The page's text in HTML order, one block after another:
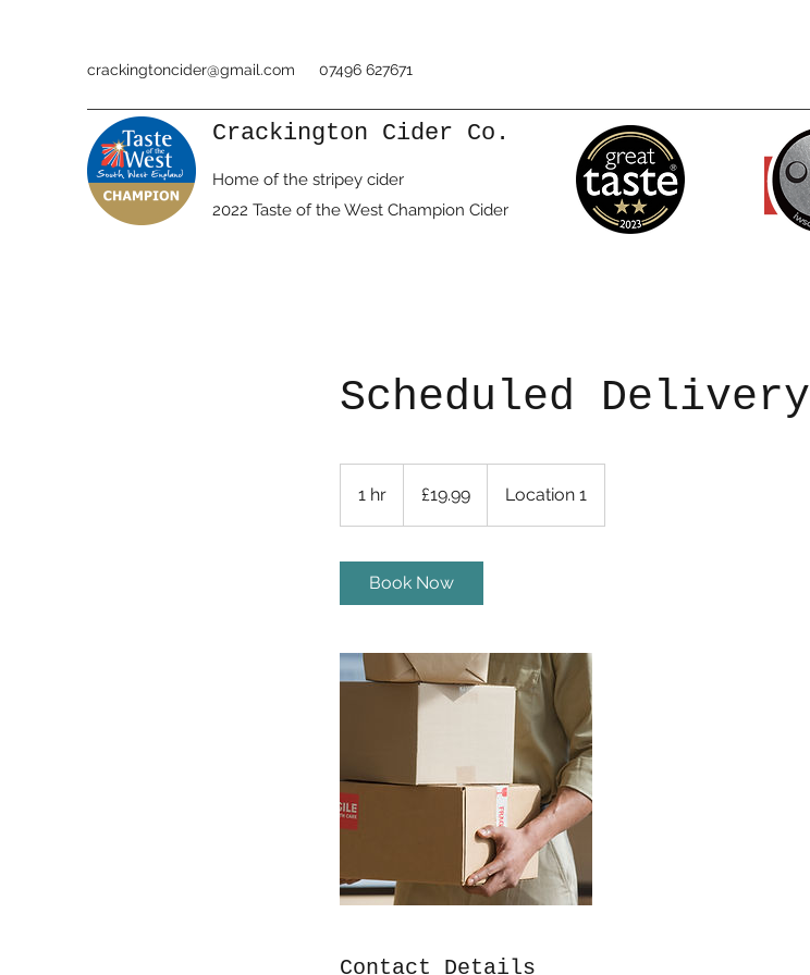
crackingtoncider@gmail.com 07496 627671
Crackington Cider Co.
Home of the stripey cider
2022 Taste of the West Champion Cider
Scheduled Delivery
1 hr
pounds
£19.99 Location 1
Book Now
Contact Details